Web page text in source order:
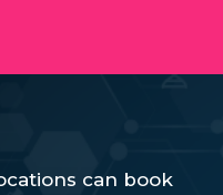
can book